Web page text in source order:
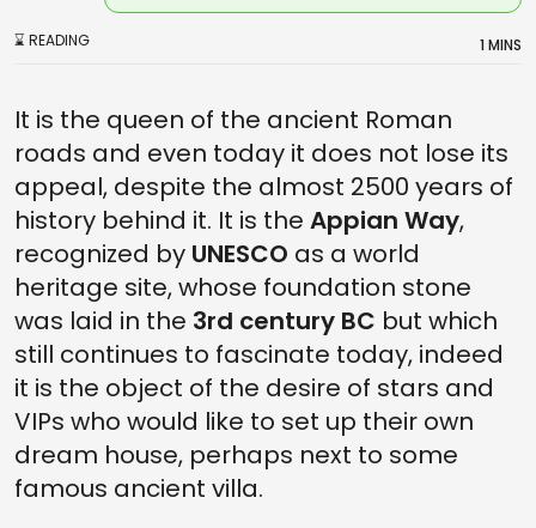
⌛ READING 1 MINS
It is the queen of the ancient Roman
roads and even today it does not lose its
appeal, despite the almost 2500 years of
history behind it. It is the Appian Way,
recognized by UNESCO as a world
heritage site, whose foundation stone
was laid in the 3rd century BC but which
still continues to fascinate today, indeed
it is the object of the desire of stars and
VIPs who would like to set up their own
dream house, perhaps next to some
famous ancient villa.